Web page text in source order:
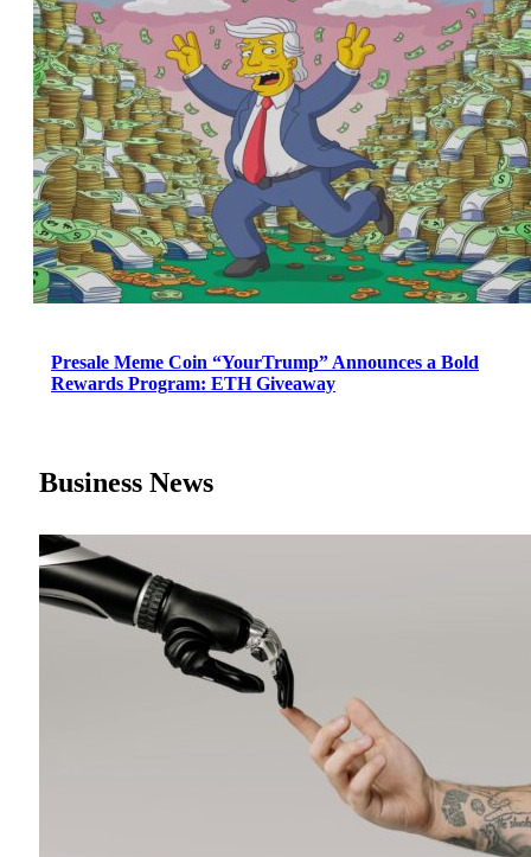
Presale Meme Coin “YourTrump” Announces a Bold
Rewards Program: ETH Giveaway
Business News